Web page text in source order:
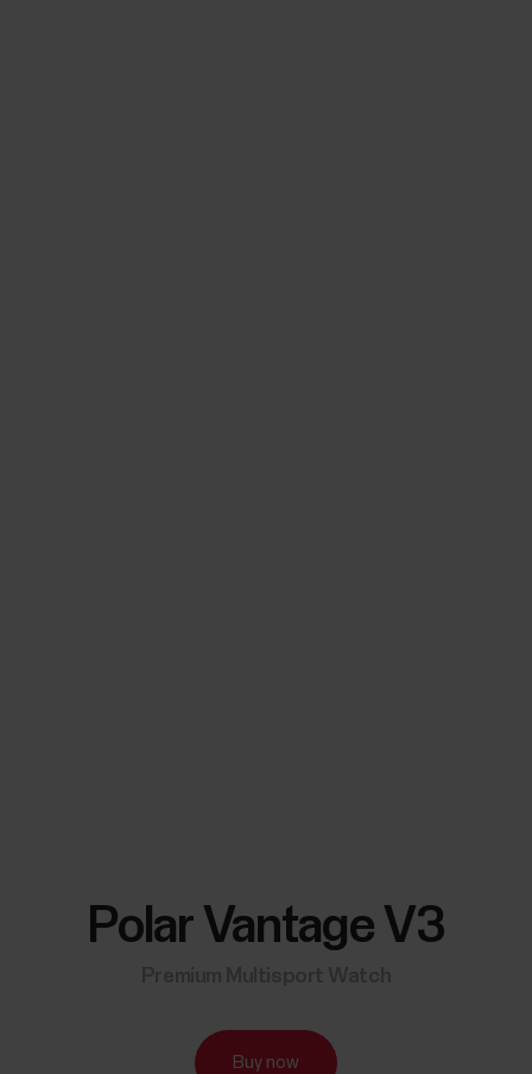
Polar Vantage V3
Buy now